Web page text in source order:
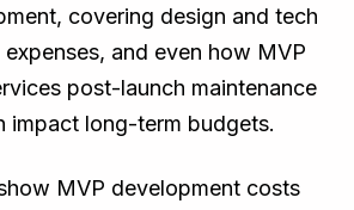
covering design and tech
and even how MVP
post-launch maintenance
impact long-term budgets.
MVP development costs